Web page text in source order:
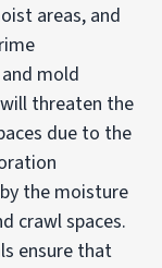
areas, and
mold
threaten the
due to the
the moisture
crawl spaces.
ensure that